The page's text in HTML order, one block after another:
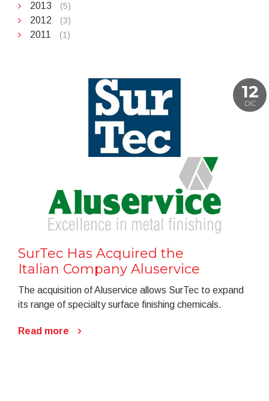
2013 (5)
2012 (3)
2011 (1)
12
DIC
SurTec Has Acquired the
Italian Company Aluservice
The acquisition of Aluservice allows SurTec to expand
its range of specialty surface finishing chemicals.
Read more